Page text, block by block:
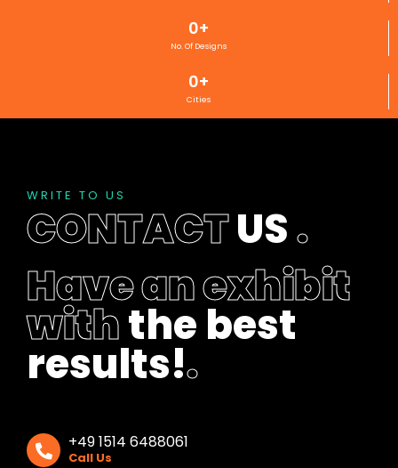
No. Of Designs
0+
Cities
0+
WRITE TO US
CONTACTUS.
Have an exhibit
withthe best
results!.
+49 1514 6488061
Call Us